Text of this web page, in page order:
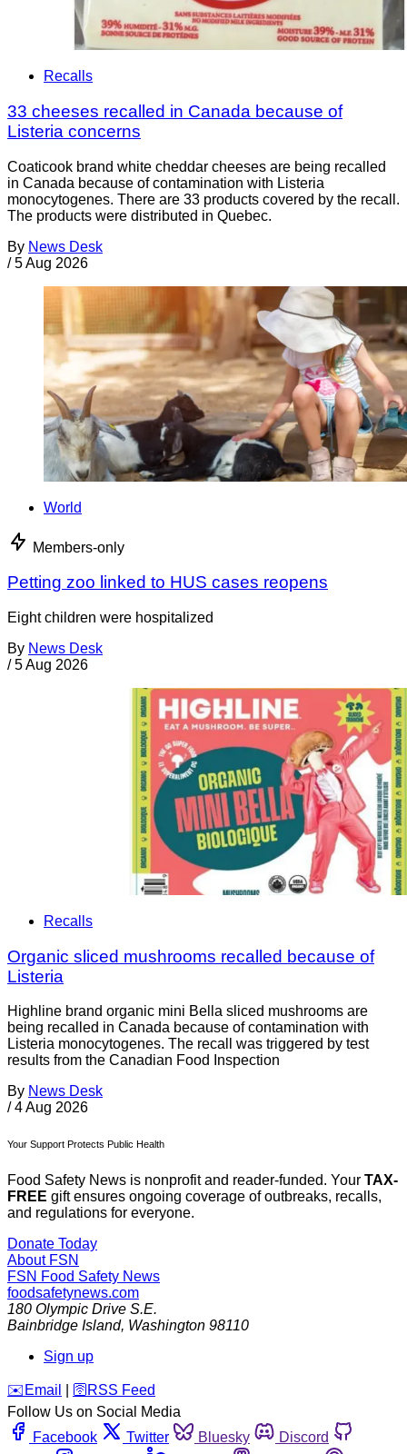
Recalls
33 cheeses recalled in Canada because of
Listeria concerns
Coaticook brand white cheddar cheeses are being recalled
in Canada because of contamination with Listeria
monocytogenes. There are 33 products covered by the recall.
The products were distributed in Quebec.
By News Desk
/ 5 Aug 2026
World
Members-only
Petting zoo linked to HUS cases reopens
Eight children were hospitalized
By News Desk
/ 5 Aug 2026
Recalls
Organic sliced mushrooms recalled because of
Listeria
Highline brand organic mini Bella sliced mushrooms are
being recalled in Canada because of contamination with
Listeria monocytogenes. The recall was triggered by test
results from the Canadian Food Inspection
By News Desk
/ 4 Aug 2026
Your Support Protects Public Health
Food Safety News is nonprofit and reader-funded. Your TAX-
FREE gift ensures ongoing coverage of outbreaks, recalls,
and regulations for everyone.
Donate Today
About FSN
FSN Food Safety News
foodsafetynews.com
180 Olympic Drive S.E.
Bainbridge Island, Washington 98110
Sign up
️✉️ Email 🛜 RSS Feed
Follow Us on Social Media
Facebook
Twitter Bluesky
Discord